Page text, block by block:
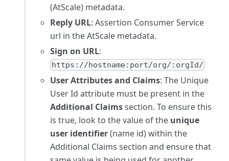
(AtScale) metadata.
Reply URL: Assertion Consumer Service
url in the AtScale metadata.
Sign on URL:
https://hostname:port/org/:orgId/
User Attributes and Claims: The Unique
User Id attribute must be present in the
Additional Claimssection. To ensure this
is true, look to the value of the unique
user identifier(name id) within the
Additional Claims section and ensure that